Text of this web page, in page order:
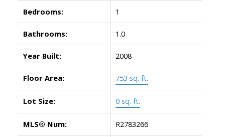
Bedrooms: 1
Bathrooms: 1.0
Year Built: 2008
Floor Area: 753 sq. ft.
Lot Size: 0 sq. ft.
MLS® Num: R2783266